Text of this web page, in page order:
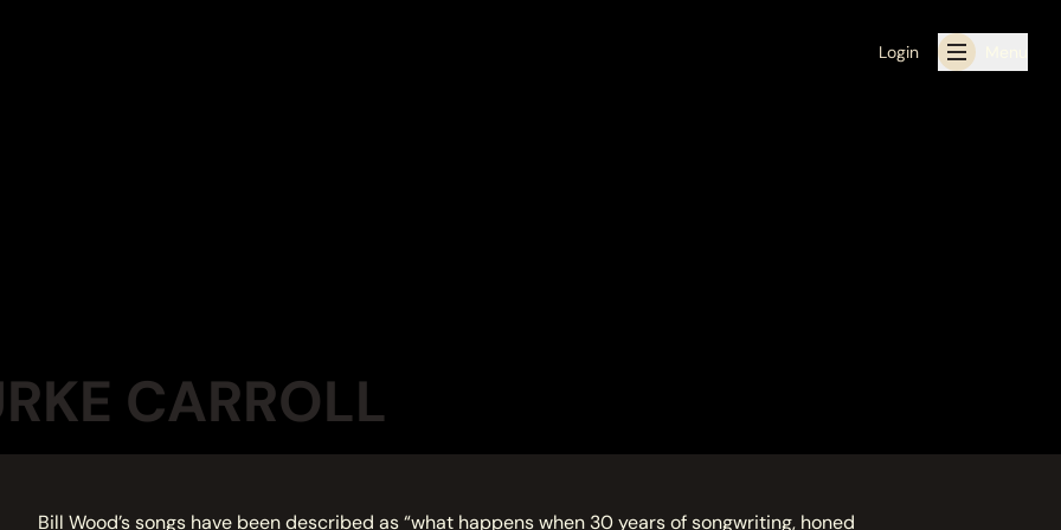
Login
CARROLL
Bill Wood’s songs have been described as “what happens when 30 years of songwriting, honed